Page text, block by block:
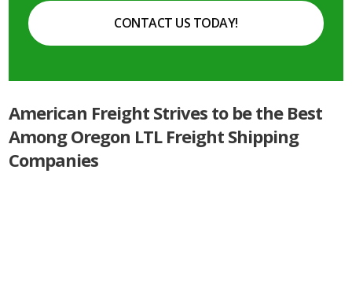
CONTACT US TODAY!
American Freight Strives to be the Best
Among Oregon LTL Freight Shipping
Companies